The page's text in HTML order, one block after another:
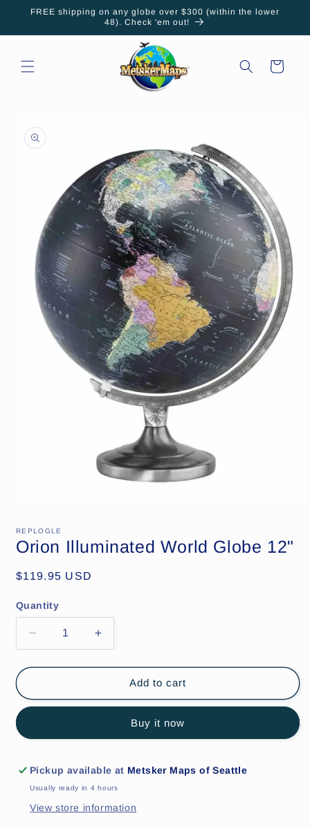
Skip to
FREE shipping on any globe over $300 (within the lower
48). Check 'em out!
Cart
product
information
1
in
modal
REPLOGLE
Orion Illuminated World Globe 12"
Regular
$119.95 USD
Quantity
Decrease
quantity
for
Illuminated
12&quot;
Increase
quantity
for
Illuminated
12&quot;
Add to cart
Buy it now
Pickup available at Metsker Maps of Seattle
Usually ready in 4 hours
View store information